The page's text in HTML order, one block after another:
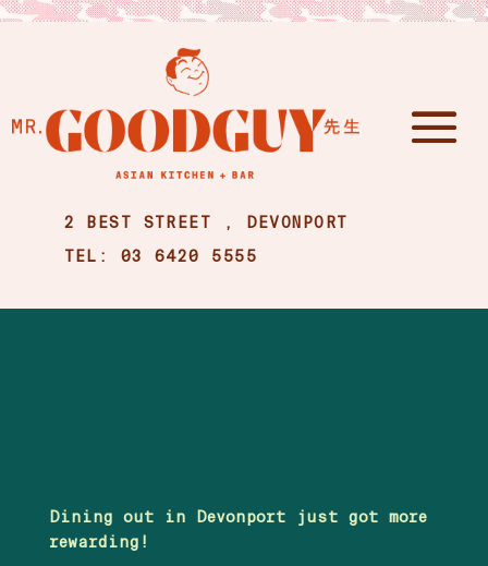
2 BEST STREET , DEVONPORT
TEL: 03 6420 5555
Dining out in Devonport just got more
rewarding!